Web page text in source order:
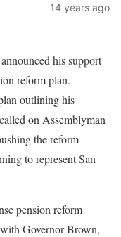
14 years ago
his support
reform plan.
outlining his
on Assemblyman
the reform
to represent San
pension reform
Governor Brown,